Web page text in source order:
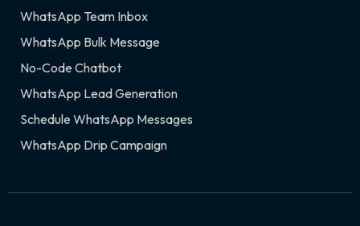
WhatsApp Team Inbox
WhatsApp Bulk Message
No-Code Chatbot
WhatsApp Lead Generation
Schedule WhatsApp Messages
WhatsApp Drip Campaign